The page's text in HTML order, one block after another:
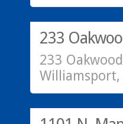
233
233
Residential